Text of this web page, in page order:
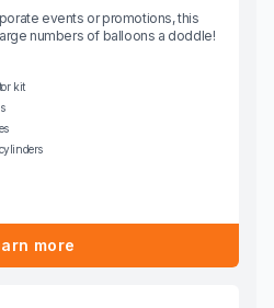
events or promotions, this
numbers of balloons a doddle!
kit
more